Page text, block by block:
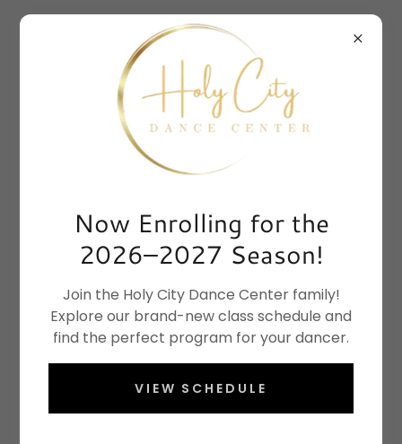
Now Enrolling for the
2026–2027 Season!
Join the Holy City Dance Center family!
Explore our brand-new class schedule and
find the perfect program for your dancer.
VIEW SCHEDULE